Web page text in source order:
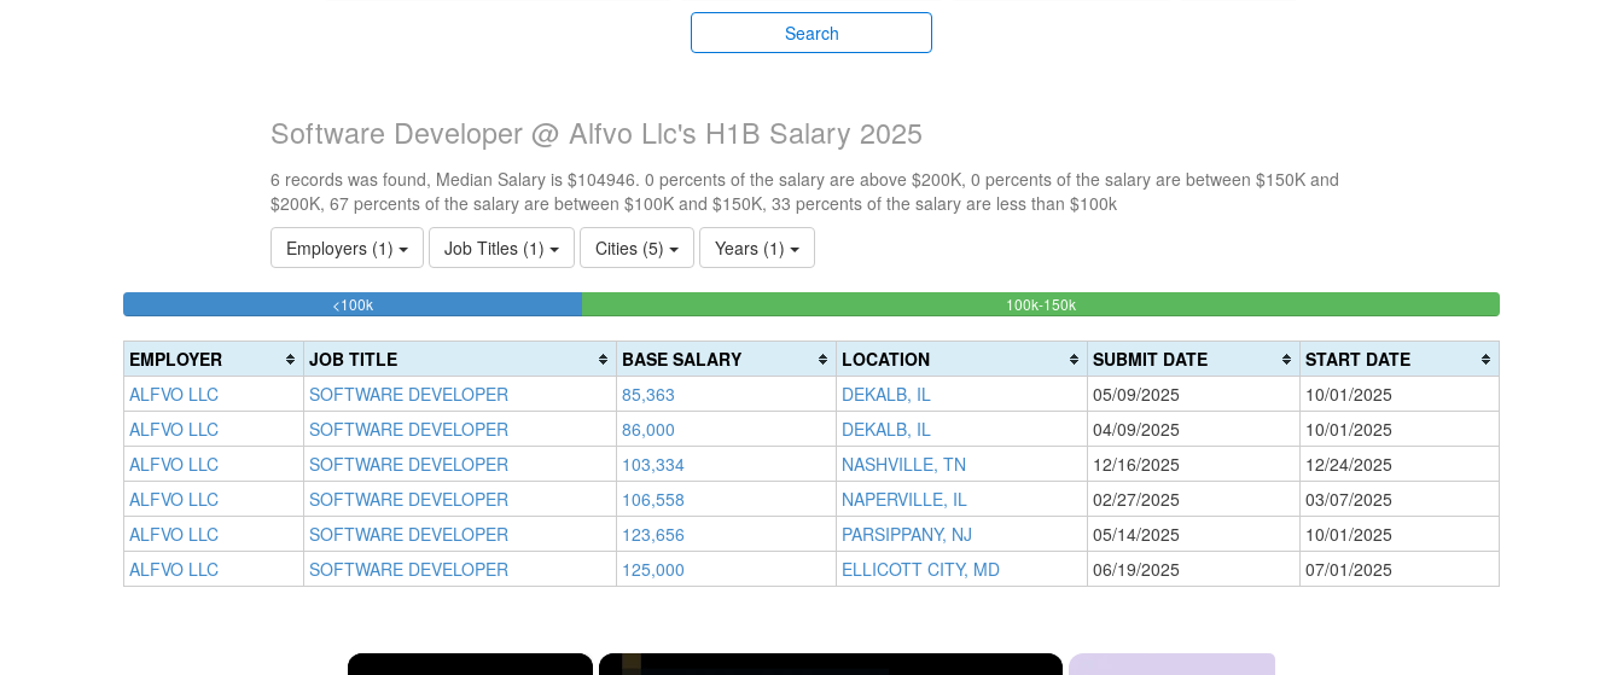
Search
Software Developer @ Alfvo Llc's H1B Salary 2025
6 records was found, Median Salary is $104946. 0 percents of the salary are above $200K, 0 percents of the salary are between $150K and
$200K, 67 percents of the salary are between $100K and $150K, 33 percents of the salary are less than $100k
Employers (1)
Job Titles (1) Cities (5) Years (1)
<100k33.333333333333%
(success)
100k-150k66.666666666667%
(success)
EMPLOYER JOB TITLE BASE SALARY LOCATION SUBMIT DATE
START DATE
ALFVO LLC
SOFTWARE DEVELOPER 85,363 DEKALB, IL 05/09/2025
10/01/2025
ALFVO LLC
SOFTWARE DEVELOPER 86,000 DEKALB, IL 04/09/2025
10/01/2025
ALFVO LLC
SOFTWARE DEVELOPER 103,334 NASHVILLE, TN 12/16/2025
12/24/2025
ALFVO LLC
SOFTWARE DEVELOPER 106,558 NAPERVILLE, IL 02/27/2025
03/07/2025
ALFVO LLC
SOFTWARE DEVELOPER 123,656 PARSIPPANY, NJ 05/14/2025
10/01/2025
ALFVO LLC
SOFTWARE DEVELOPER 125,000 ELLICOTT CITY, MD 06/19/2025 07/01/2025
×